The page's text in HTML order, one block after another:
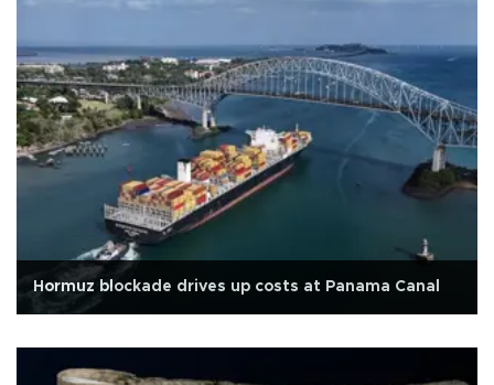
Hormuz blockade drives up costs at Panama Canal